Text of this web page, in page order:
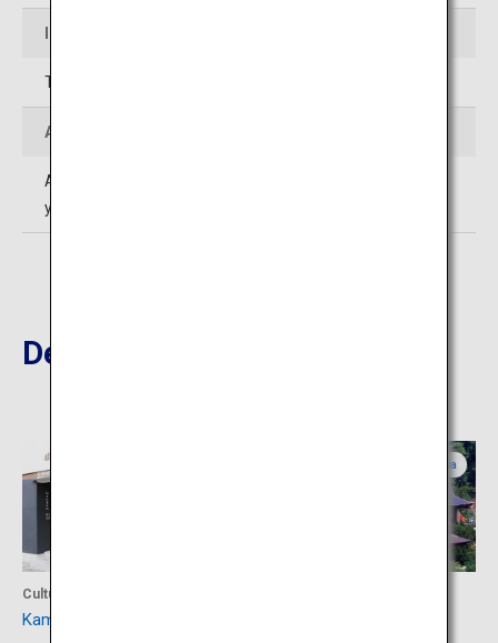
TEL: 0467-22-0703
Admission
Adults, high school and junior high school students: 300
yen; Elementary school students: 150 yen
Destinations Nearby
Culture
Kamakura-bori Museum
Kanagawa